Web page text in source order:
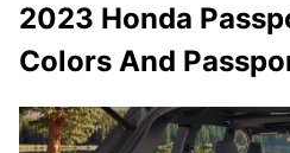
2023 Honda
Colors And